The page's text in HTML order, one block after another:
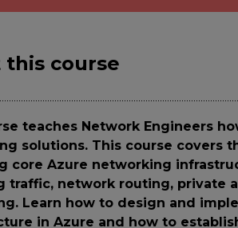
this course
teaches Network Engineers
solutions. This course covers
core Azure networking
traffic, network routing, private
Learn how to design and
in Azure and how to